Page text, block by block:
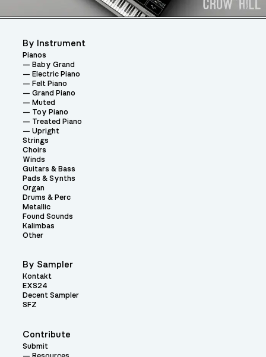
Contribute
Submit
By Instrument
Pianos
Baby Grand
Electric Piano
Felt Piano
Grand Piano
Muted
Toy Piano
Treated Piano
Upright
Strings
Choirs
Winds
Guitars & Bass
Pads & Synths
Organ
Drums & Perc
Metallic
Found Sounds
Kalimbas
Other
By Sampler
Kontakt
EXS24
Decent Sampler
SFZ